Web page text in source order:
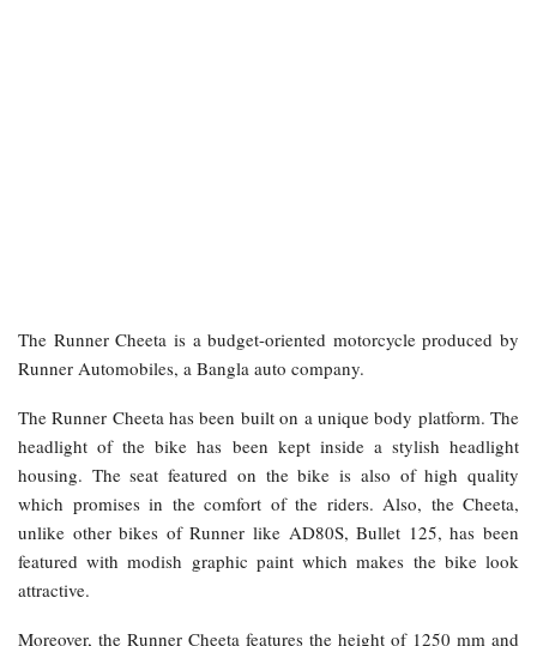
The Runner Cheeta is a budget-oriented motorcycle produced by
Runner Automobiles, a Bangla auto company.
The Runner Cheeta has been built on a unique body platform. The
headlight of the bike has been kept inside a stylish headlight
housing. The seat featured on the bike is also of high quality
which promises in the comfort of the riders. Also, the Cheeta,
unlike other bikes of Runner like AD80S, Bullet 125, has been
featured with modish graphic paint which makes the bike look
attractive.
Moreover, the Runner Cheeta features the height of 1250 mm and